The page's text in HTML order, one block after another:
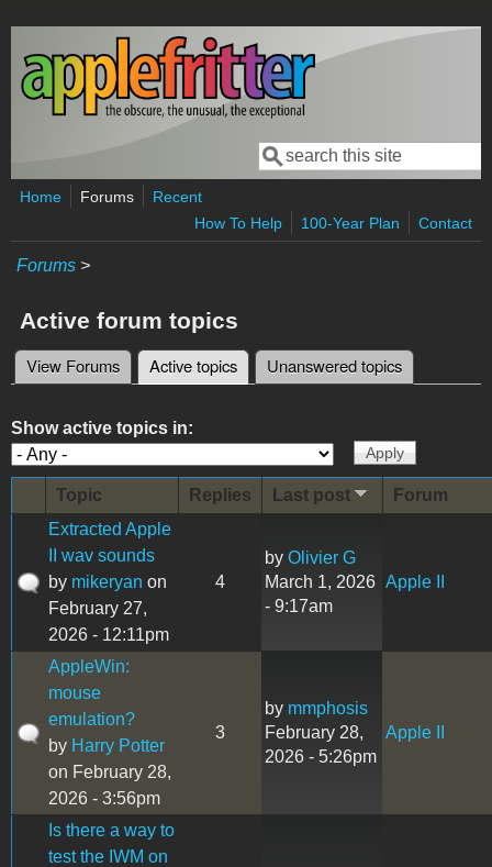
Skip to main content
Search form
Search
Home Forums
Recent
How To Help
100-Year Plan Contact
Forums >
Active forum topics
Primary tabs
View Forums Active topics (active tab)
Unanswered topics
Show active topics in:
Topic Replies Last post
Forum
Extracted Apple
II wav sounds
by mikeryan on
February 27,
2026 - 12:11pm
4
by Olivier G
March 1, 2026
- 9:17am
Apple II
AppleWin:
mouse
emulation?
by Harry Potter
on February 28,
2026 - 3:56pm
3
by mmphosis
February 28,
2026 - 5:26pm
Apple II
Is there a way to
test the IWM on